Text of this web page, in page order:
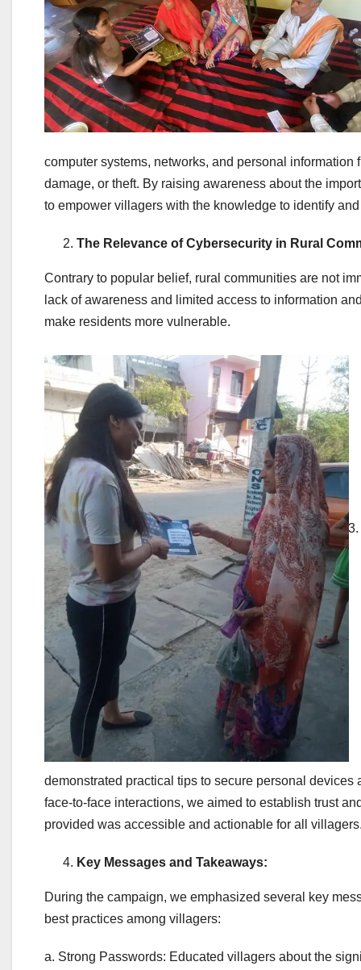
computer systems, networks, and personal information
damage, or theft. By raising awareness about the
to empower villagers with the knowledge to identify
The Relevance of Cybersecurity in Rural
Contrary to popular belief, rural communities are not
lack of awareness and limited access to information
make residents more vulnerable.
demonstrated practical tips to secure personal devices
face-to-face interactions, we aimed to establish trust
provided was accessible and actionable for all
Key Messages and Takeaways:
During the campaign, we emphasized several key
best practices among villagers:
a. Strong Passwords: Educated villagers about the